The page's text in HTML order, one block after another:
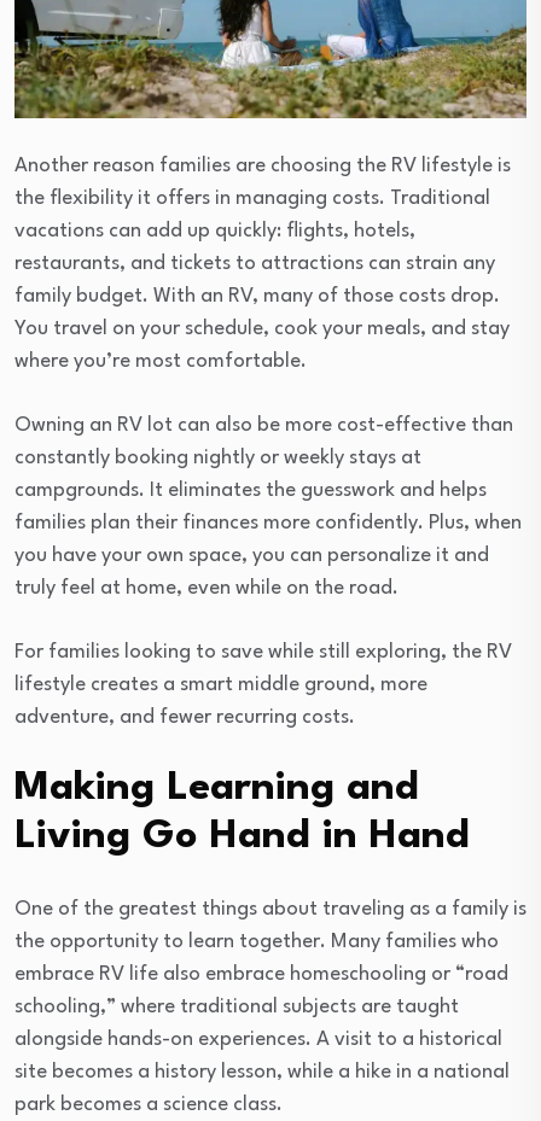
Another reason families are choosing the RV lifestyle is
the flexibility it offers in managing costs. Traditional
vacations can add up quickly: flights, hotels,
restaurants, and tickets to attractions can strain any
family budget. With an RV, many of those costs drop.
You travel on your schedule, cook your meals, and stay
where you’re most comfortable.
Owning an RV lot can also be more cost-effective than
constantly booking nightly or weekly stays at
campgrounds. It eliminates the guesswork and helps
families plan their finances more confidently. Plus, when
you have your own space, you can personalize it and
truly feel at home, even while on the road.
For families looking to save while still exploring, the RV
lifestyle creates a smart middle ground, more
adventure, and fewer recurring costs.
Making Learning and
Living Go Hand in Hand
One of the greatest things about traveling as a family is
the opportunity to learn together. Many families who
embrace RV life also embrace homeschooling or “road
schooling,” where traditional subjects are taught
alongside hands-on experiences. A visit to a historical
site becomes a history lesson, while a hike in a national
park becomes a science class.